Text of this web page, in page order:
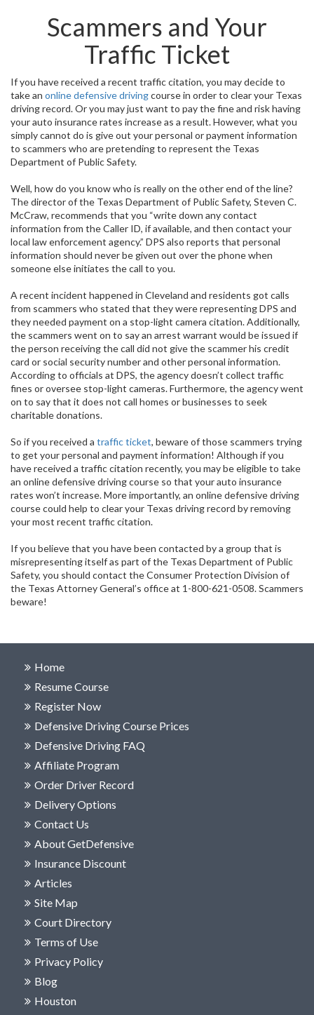
Scammers and Your
Traffic Ticket
If you have received a recent traffic citation, you may decide to
take an online defensive drivingcourse in order to clear your Texas
driving record. Or you may just want to pay the fine and risk having
your auto insurance rates increase as a result. However, what you
simply cannot do is give out your personal or payment information
to scammers who are pretending to represent the Texas
Department of Public Safety.
Well, how do you know who is really on the other end of the line?
The director of the Texas Department of Public Safety, Steven C.
McCraw, recommends that you “write down any contact
information from the Caller ID, if available, and then contact your
local law enforcement agency.” DPS also reports that personal
information should never be given out over the phone when
someone else initiates the call to you.
A recent incident happened in Cleveland and residents got calls
from scammers who stated that they were representing DPS and
they needed payment on a stop-light camera citation. Additionally,
the scammers went on to say an arrest warrant would be issued if
the person receiving the call did not give the scammer his credit
card or social security number and other personal information.
According to officials at DPS, the agency doesn’t collect traffic
fines or oversee stop-light cameras. Furthermore, the agency went
on to say that it does not call homes or businesses to seek
charitable donations.
So if you received a traffic ticket, beware of those scammers trying
to get your personal and payment information! Although if you
have received a traffic citation recently, you may be eligible to take
an online defensive driving course so that your auto insurance
rates won’t increase. More importantly, an online defensive driving
course could help to clear your Texas driving record by removing
your most recent traffic citation.
If you believe that you have been contacted by a group that is
misrepresenting itself as part of the Texas Department of Public
Safety, you should contact the Consumer Protection Division of
the Texas Attorney General’s office at 1-800-621-0508. Scammers
beware!
Home
Resume Course
Register Now
Defensive Driving Course Prices
Defensive Driving FAQ
Affiliate Program
Order Driver Record
Delivery Options
Contact Us
About GetDefensive
Insurance Discount
Articles
Site Map
Court Directory
Terms of Use
Privacy Policy
Blog
Houston